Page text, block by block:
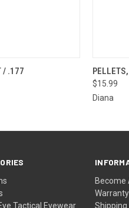
OUT OF STOCK
/ .177
$15.99
Diana
Tactical Eyewear
Become
Warranty
Shipping